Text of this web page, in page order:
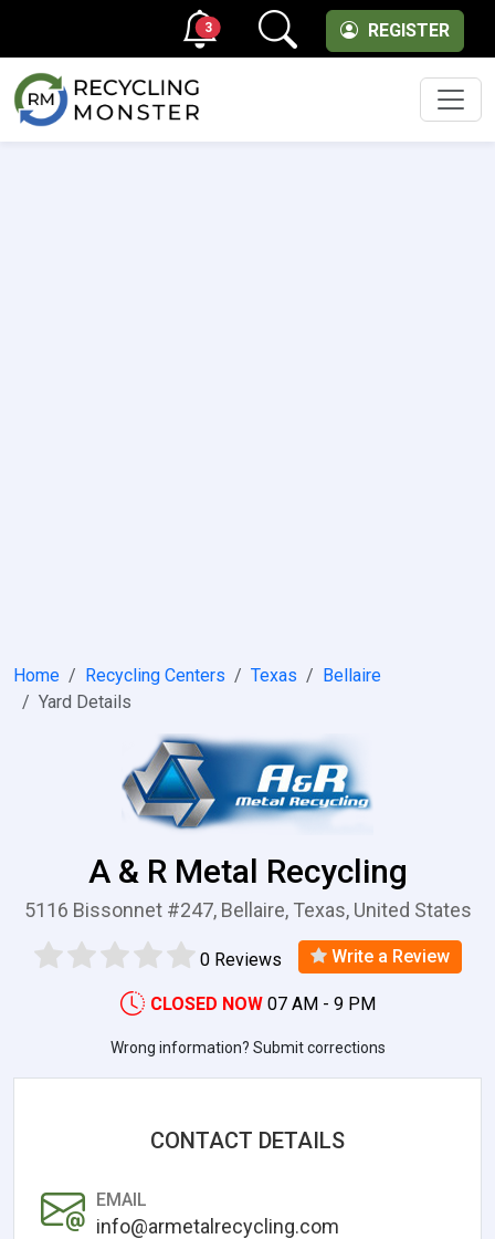
REGISTER
3
Home Recycling Centers Texas
Bellaire
Yard Details
A & R Metal Recycling
5116 Bissonnet #247, Bellaire, Texas, United States
0 Reviews Write a Review
CLOSED NOW 07 AM - 9 PM
Wrong information? Submit corrections
CONTACT DETAILS
EMAIL
info@armetalrecycling.com